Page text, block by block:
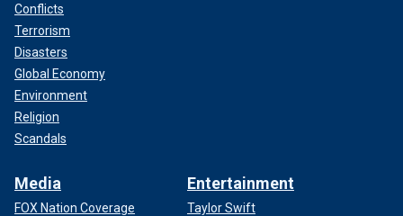
Conflicts
Terrorism
Disasters
Global Economy
Environment
Religion
Scandals
Media
FOX Nation Coverage
Entertainment
Taylor Swift